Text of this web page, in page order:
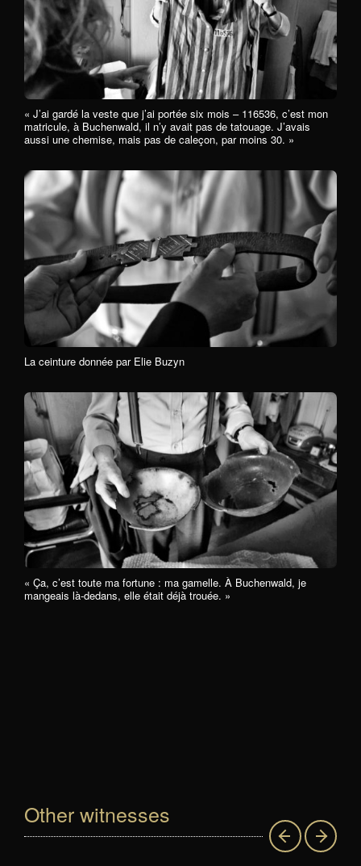
« J’ai gardé la veste que j’ai portée six mois – 116536, c’est mon
matricule, à Buchenwald, il n’y avait pas de tatouage. J’avais
aussi une chemise, mais pas de caleçon, par moins 30. »
La ceinture donnée par Elie Buzyn
« Ça, c’est toute ma fortune : ma gamelle. À Buchenwald, je
mangeais là-dedans, elle était déjà trouée. »
Other witnesses